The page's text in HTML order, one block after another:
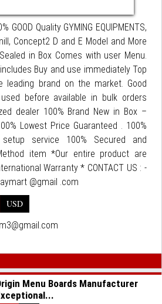
GOOD Quality GYMING EQUIPMENTS,
Concept2 D and E Model and More
in Box Comes with user Menu.
Buy and use immediately Top
leading brand on the market. Good
before available in bulk orders
dealer 100% Brand New in Box –
Lowest Price Guaranteed . 100%
service 100% Secured and
item *Our entire product are
Warranty * CONTACT US : -
@gmail .com
USD
Menu Boards Manufacturer